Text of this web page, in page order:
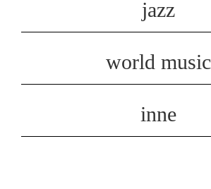
jazz
world music
inne